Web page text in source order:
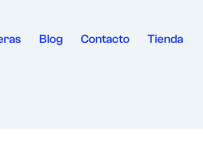
Blog Contacto Tienda